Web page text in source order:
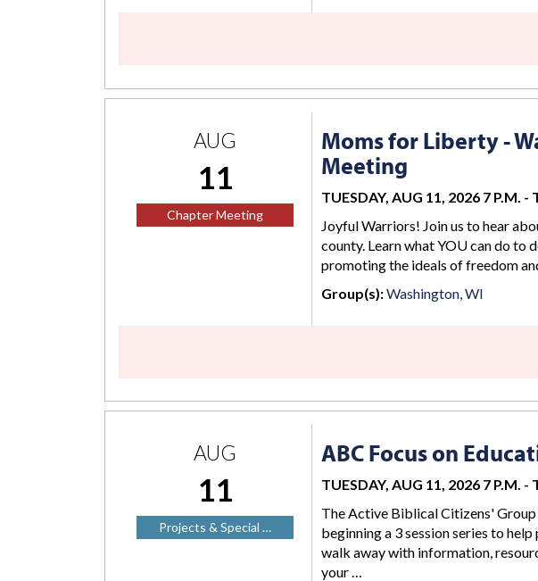
AUG
11
Chapter Meeting
Moms for Liberty -
Meeting
TUESDAY, AUG 11, 2026 7 P.M. -
Joyful Warriors! Join us to hear
county. Learn what YOU can do to
promoting the ideals of freedom
Group(s):Washington, WI
AUG
11
Projects & Special …
ABC Focus on
TUESDAY, AUG 11, 2026 7 P.M. -
The Active Biblical Citizens'
beginning a 3 session series to
walk away with information,
your …